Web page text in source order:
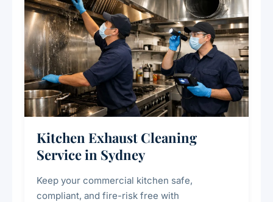
Kitchen Exhaust Cleaning
Service in Sydney
Keep your commercial kitchen safe,
compliant, and fire-risk free with